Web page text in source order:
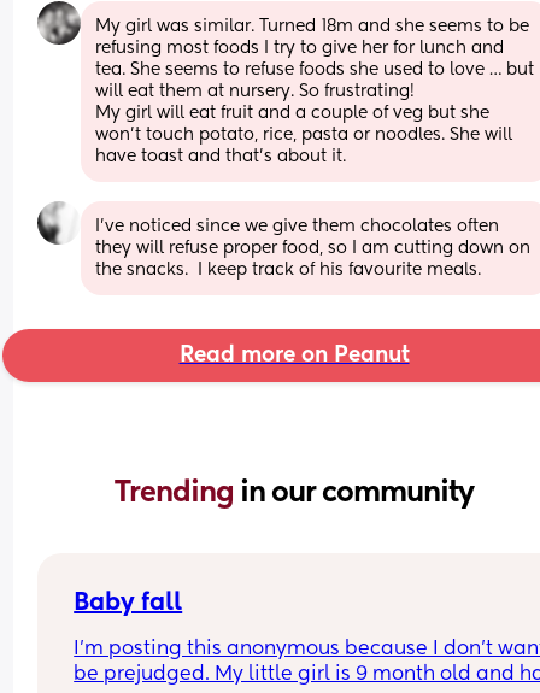
My girl was similar. Turned 18m and she seems to be
refusing most foods I try to give her for lunch and
tea. She seems to refuse foods she used to love … but
will eat them at nursery. So frustrating!
My girl will eat fruit and a couple of veg but she
won’t touch potato, rice, pasta or noodles. She will
have toast and that’s about it.
I’ve noticed since we give them chocolates often
they will refuse proper food, so I am cutting down on
the snacks.  I keep track of his favourite meals.
Read more on Peanut
Trending in our community
Baby fall
I’m posting this anonymous because I don’t
be prejudged. My little girl is 9 month old and